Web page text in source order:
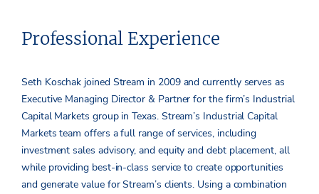
Professional Experience
Seth Koschak joined Stream in 2009 and currently serves as
Executive Managing Director & Partner for the firm’s Industrial
Capital Markets group in Texas. Stream’s Industrial Capital
Markets team offers a full range of services, including
investment sales advisory, and equity and debt placement, all
while providing best-in-class service to create opportunities
and generate value for Stream’s clients. Using a combination